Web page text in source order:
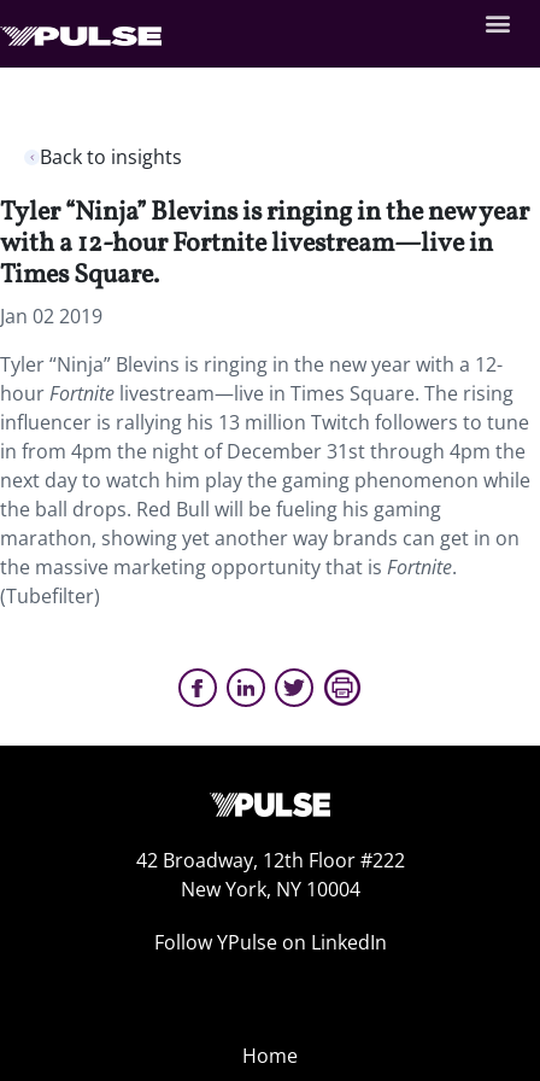
Back to insights
Tyler “Ninja” Blevins is ringing in the new year
with a 12-hour Fortnite livestream—live in
Times Square.
Jan 02 2019
Tyler “Ninja” Blevins is ringing in the new year with a 12-
hourFortnite livestream—live in Times Square. The rising
influencer is rallying his 13 million Twitch followers to tune
in from 4pm the night of December 31st through 4pm the
next day to watch him play the gaming phenomenon while
the ball drops. Red Bull will be fueling his gaming
marathon, showing yet another way brands can get in on
the massive marketing opportunity that is Fortnite.
(Tubefilter)
42 Broadway, 12th Floor #222
New York, NY 10004
Follow YPulse on LinkedIn
Home